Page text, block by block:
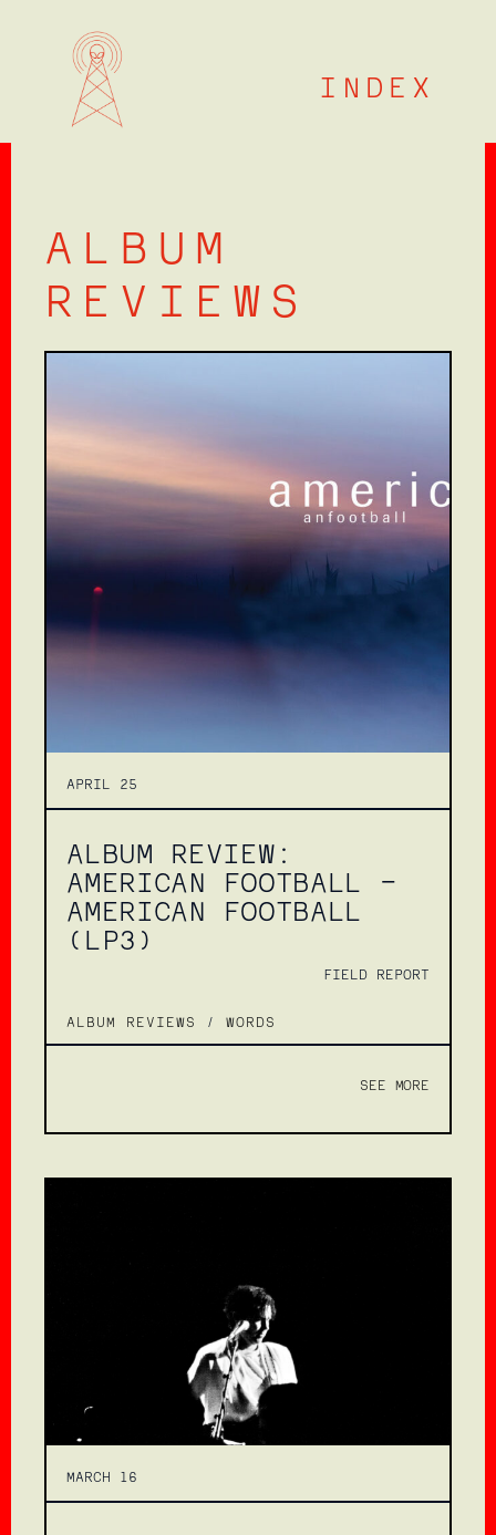
INDEX
ALBUM
REVIEWS
APRIL 25
ALBUM REVIEW:
AMERICAN FOOTBALL –
AMERICAN FOOTBALL
(LP3)
FIELD REPORT
ALBUM REVIEWS /WORDS
SEE MORE
MARCH 16